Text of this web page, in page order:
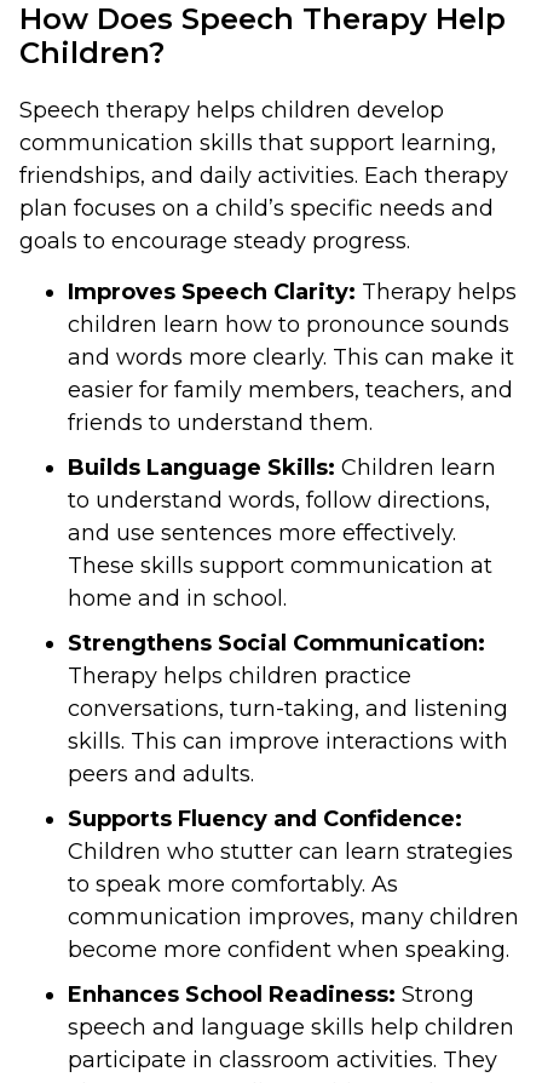
How Does Speech Therapy Help
Children?
Speech therapy helps children develop
communication skills that support learning,
friendships, and daily activities. Each therapy
plan focuses on a child’s specific needs and
goals to encourage steady progress.
Improves Speech Clarity: Therapy helps
children learn how to pronounce sounds
and words more clearly. This can make it
easier for family members, teachers, and
friends to understand them.
Builds Language Skills: Children learn
to understand words, follow directions,
and use sentences more effectively.
These skills support communication at
home and in school.
Strengthens Social Communication:
Therapy helps children practice
conversations, turn-taking, and listening
skills. This can improve interactions with
peers and adults.
Supports Fluency and Confidence:
Children who stutter can learn strategies
to speak more comfortably. As
communication improves, many children
become more confident when speaking.
Enhances School Readiness: Strong
speech and language skills help children
participate in classroom activities. They